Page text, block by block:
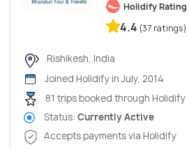
Holidify Rating
4.4 (37 ratings)
Rishikesh, India
Joined Holidify in July, 2014
81 trips booked through Holidify
Status: Currently Active
Accepts payments via Holidify